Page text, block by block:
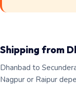
Shipping from
Dhanbad to
Nagpur or Raipur